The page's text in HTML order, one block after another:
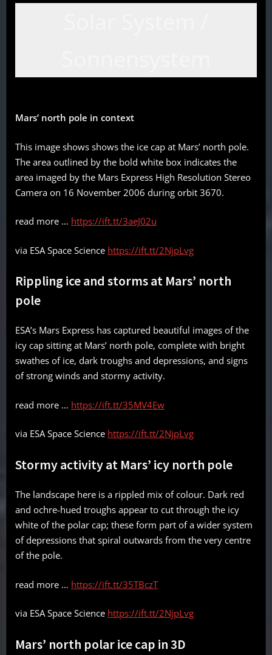
Mars’ north pole in context
This image shows shows the ice cap at Mars’ north pole.
The area outlined by the bold white box indicates the
area imaged by the Mars Express High Resolution Stereo
Camera on 16 November 2006 during orbit 3670.
read more … https://ift.tt/3aeJ02u
via ESA Space Science https://ift.tt/2NjpLvg
Rippling ice and storms at Mars’ north
pole
ESA’s Mars Express has captured beautiful images of the
icy cap sitting at Mars’ north pole, complete with bright
swathes of ice, dark troughs and depressions, and signs
of strong winds and stormy activity.
read more … https://ift.tt/35MV4Ew
via ESA Space Science https://ift.tt/2NjpLvg
Stormy activity at Mars’ icy north pole
The landscape here is a rippled mix of colour. Dark red
and ochre-hued troughs appear to cut through the icy
white of the polar cap; these form part of a wider system
of depressions that spiral outwards from the very centre
of the pole.
read more … https://ift.tt/35TBczT
via ESA Space Science https://ift.tt/2NjpLvg
Mars’ north polar ice cap in 3D